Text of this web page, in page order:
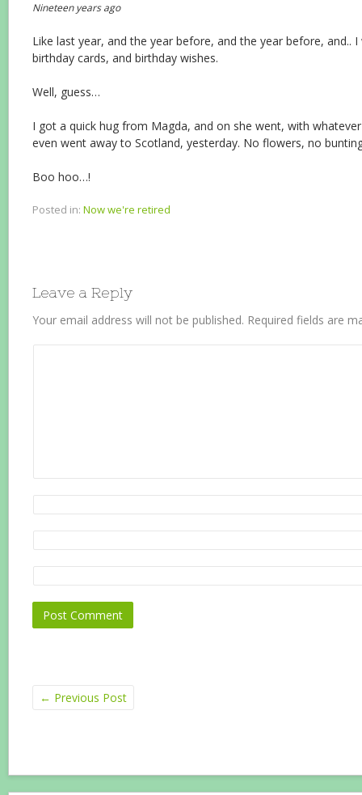
Nineteen years ago
Like last year, and the year before, and the year before, and.. I
birthday cards, and birthday wishes.
Well, guess…
I got a quick hug from Magda, and on she went, with
even went away to Scotland, yesterday. No flowers, no
Boo hoo…!
Posted in: Now we're retired
Leave a Reply
Your email address will not be published. Required fields are
← Previous Post